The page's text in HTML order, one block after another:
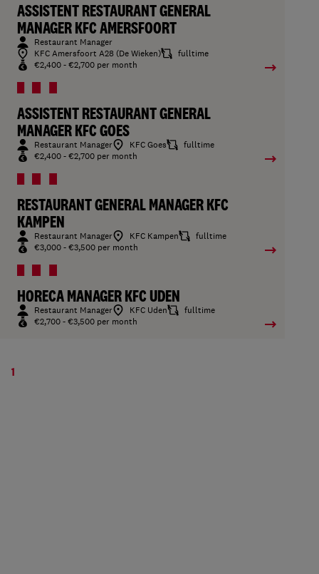
ASSISTENT RESTAURANT GENERAL
MANAGER KFC AMERSFOORT
Restaurant Manager
KFC Amersfoort A28 (De Wieken)
fulltime
€2,400 - €2,700 per month
ASSISTENT RESTAURANT GENERAL
MANAGER KFC GOES
Restaurant Manager KFC Goes
fulltime
€2,400 - €2,700 per month
RESTAURANT GENERAL MANAGER KFC
KAMPEN
Restaurant Manager KFC Kampen
fulltime
€3,000 - €3,500 per month
HORECA MANAGER KFC UDEN
Restaurant Manager KFC Uden
fulltime
€2,700 - €3,500 per month
1